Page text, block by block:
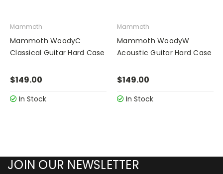
Mammoth
Mammoth WoodyC
Classical Guitar Hard Case
$149.00
In Stock
Mammoth
Mammoth WoodyW
Acoustic Guitar Hard Case
$149.00
In Stock
JOIN OUR NEWSLETTER